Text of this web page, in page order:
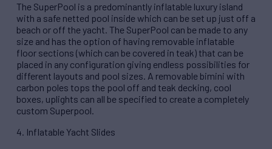
The SuperPool is a predominantly inflatable luxury island
with a safe netted pool inside which can be set up just off a
beach or off the yacht. The SuperPool can be made to any
size and has the option of having removable inflatable
floor sections (which can be covered in teak) that can be
placed in any configuration giving endless possibilities for
different layouts and pool sizes. A removable bimini with
carbon poles tops the pool off and teak decking, cool
boxes, uplights can all be specified to create a completely
custom Superpool.
4. Inflatable Yacht Slides